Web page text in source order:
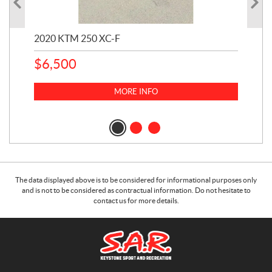
2020 KTM 250 XC-F
$6,500
MORE INFO
The data displayed above is to be considered for informational purposes only
and is not to be considered as contractual information. Do not hesitate to
contact us for more details.